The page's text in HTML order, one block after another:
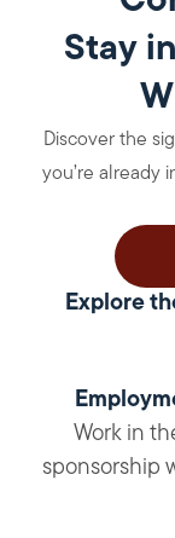
Stay
Discover the
you’re already
Explore
Work in
sponsorship